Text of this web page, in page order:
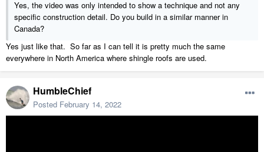
Yes, the video was only intended to show a technique and not any
specific construction detail. Do you build in a similar manner in
Canada?
Yes just like that. So far as I can tell it is pretty much the same
everywhere in North America where shingle roofs are used.
HumbleChief
Posted February 14, 2022